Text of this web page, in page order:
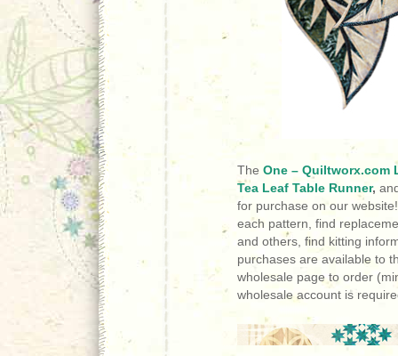
The One – Quiltworx.com
Tea Leaf Table Runner,
for purchase on our
each pattern, find
and others, find kitting
purchases are available to
wholesale page to order
wholesale account is